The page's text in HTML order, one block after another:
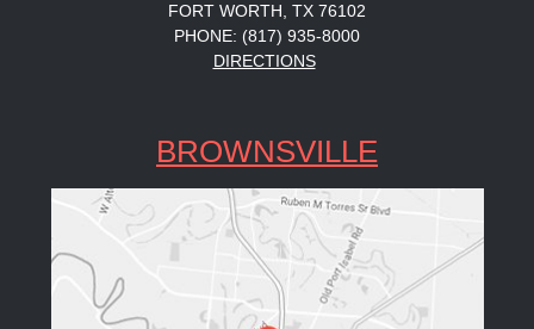
FORT WORTH, TX 76102
PHONE: (817) 935-8000
DIRECTIONS
BROWNSVILLE